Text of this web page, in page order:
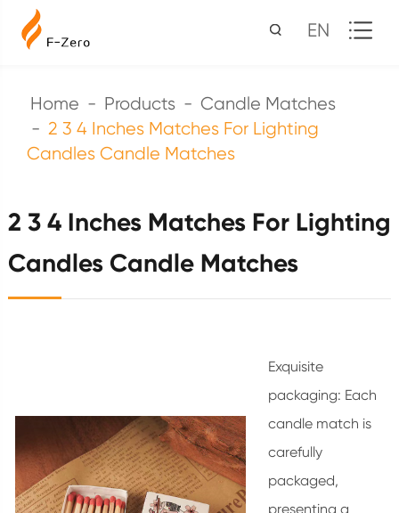
EN
Home Products
Candle Matches
2 3 4 Inches Matches For Lighting
Candles Candle Matches
2 3 4 Inches Matches For Lighting
Candles Candle Matches
Exquisite
packaging: Each
candle match is
carefully
packaged,
presenting a